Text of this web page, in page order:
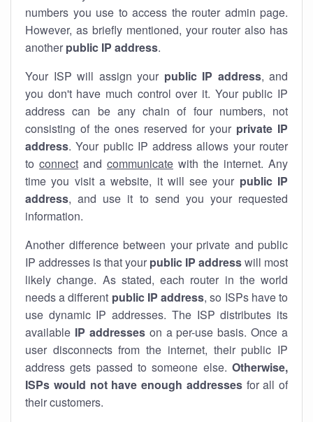
numbers you use to access the router admin page.
However, as briefly mentioned, your router also has
another public IP address.
Your ISP will assign your public IP address, and
you don't have much control over it. Your public IP
address can be any chain of four numbers, not
consisting of the ones reserved for your private IP
address. Your public IP address allows your router
to connect and communicate with the internet. Any
time you visit a website, it will see your public IP
address, and use it to send you your requested
information.
Another difference between your private and public
IP addresses is that your public IP addresswill most
likely change. As stated, each router in the world
needs a different public IP address, so ISPs have to
use dynamic IP addresses. The ISP distributes its
available IP addresseson a per-use basis. Once a
user disconnects from the internet, their public IP
address gets passed to someone else. Otherwise,
ISPs would not have enough addressesfor all of
their customers.